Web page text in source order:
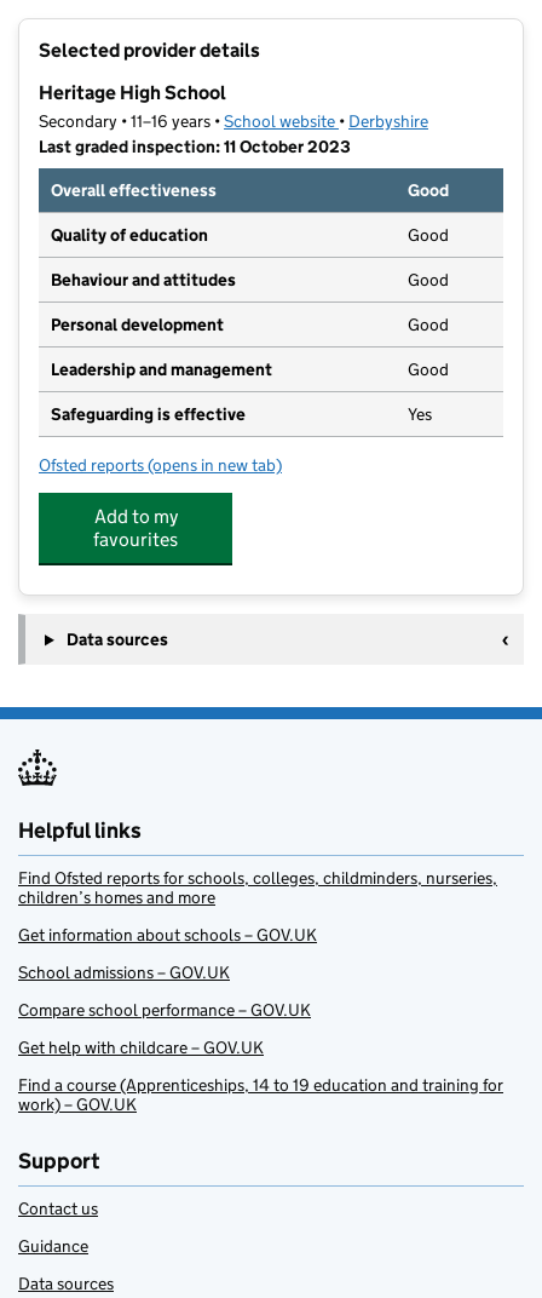
Selected provider details
Heritage High School
Secondary • 11–16 years •School website (opens in new tab)
• Derbyshire
Last graded inspection: 11 October 2023
Overall effectiveness
Good
Quality of education Good
Behaviour and attitudes Good
Personal development Good
Leadership and management Good
Safeguarding is effective Yes
Ofsted reports for Heritage High School
(opens in new tab)
Add to my
favourites
Data sources
Helpful links
Find Ofsted reports for schools, colleges, childminders, nurseries,
children’s homes and more
Get information about schools – GOV.UK
School admissions – GOV.UK
Compare school performance – GOV.UK
Get help with childcare – GOV.UK
Find a course (Apprenticeships, 14 to 19 education and training for
work) – GOV.UK
Support
Contact us
Guidance
Data sources